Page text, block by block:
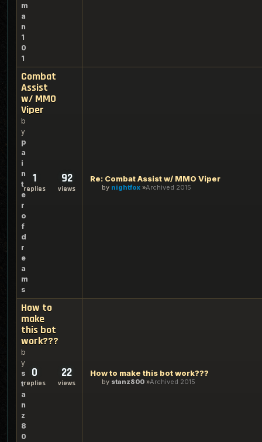
m
a
n
1
0
1
Combat
Assist
w/ MMO
Viper
b
y
p
a
i
n
t
e
r
o
f
d
r
e
a
m
s
1
replies
92
views
Re: Combat Assist w/ MMO Viper
by nightfox Archived 2015
How to
make
this bot
work???
b
y
s
t
a
n
z
8
0
0
replies
22
views
How to make this bot work???
by stanz800 Archived 2015